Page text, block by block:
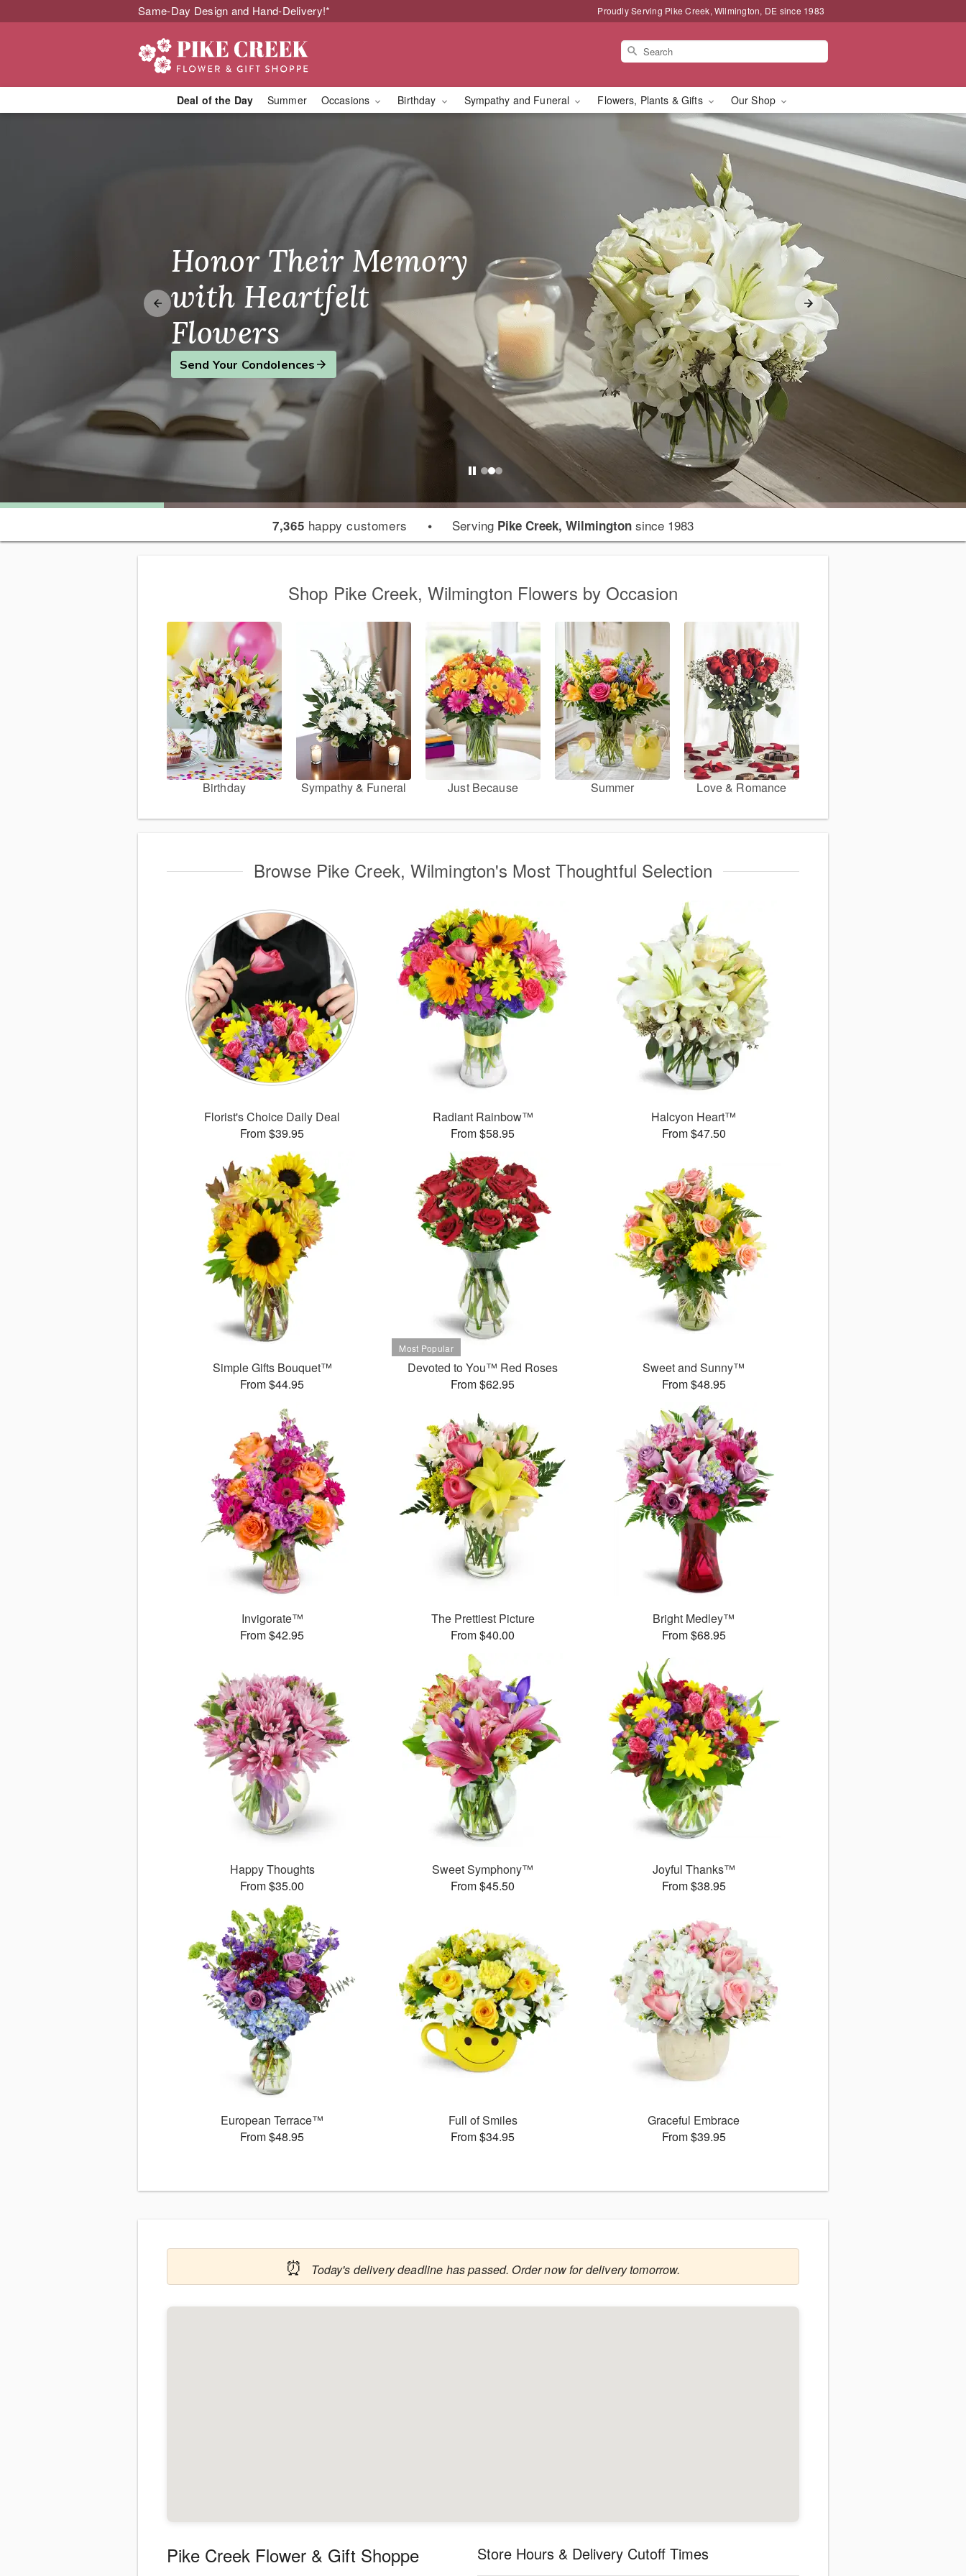
Same-Day Design and Hand-Delivery!* Proudly Serving Pike Creek, Wilmington, DE since 1983
Deal of the Day Summer Occasions Birthday Sympathy and Funeral Flowers, Plants & Gifts Our Shop
Send Joy Today: Same-Day Flower Delivery in Pike
Make Their Birthday
Unforgettable
Find the Perfect Gift
Honor Their Memory
with Heartfelt
Flowers
Send Your Condolences
Brighten Their Day,
Just Because
Send a Smile
7,365 happy customers • Serving Pike Creek, Wilmingtonsince 1983
Shop Pike Creek, Wilmington Flowers by Occasion
Birthday Sympathy & Funeral Just Because Summer Love & Romance
Browse Pike Creek, Wilmington's Most Thoughtful Selection
Florist's Choice Daily Deal
From $39.95
Radiant Rainbow™
From $58.95
Halcyon Heart™
From $47.50
Simple Gifts Bouquet™
From $44.95
Devoted to You™ Red Roses
From $62.95
Sweet and Sunny™
From $48.95
Invigorate™
From $42.95
The Prettiest Picture
From $40.00
Bright Medley™
From $68.95
Happy Thoughts
From $35.00
Sweet Symphony™
From $45.50
Joyful Thanks™
From $38.95
European Terrace™
From $48.95
Full of Smiles
From $34.95
Graceful Embrace
From $39.95
⏰ Today's delivery deadline has passed. Order now for delivery tomorrow.
Pike Creek Flower & Gift Shoppe Store Hours & Delivery Cutoff Times